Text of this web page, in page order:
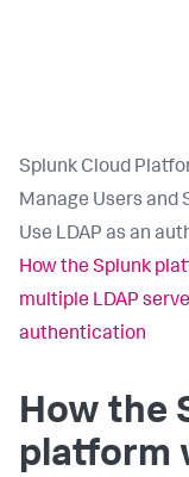
Splunk Cloud
Manage Users and
Use LDAP as an
How the Splunk
multiple LDAP
authentication
How the
platform